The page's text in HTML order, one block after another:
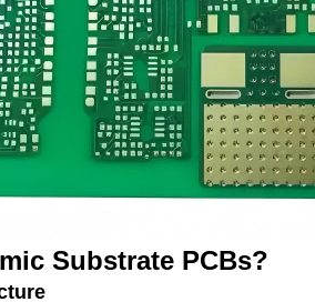
Substrate PCBs?